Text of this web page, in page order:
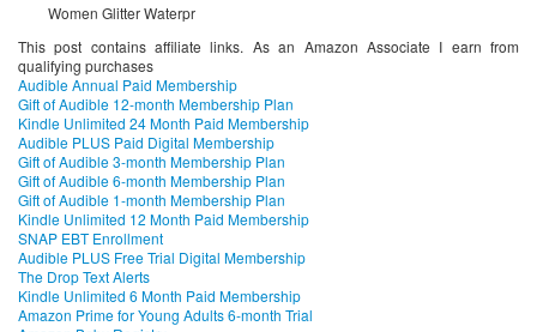
Women Glitter Waterpr
This post contains affiliate links. As an Amazon Associate I earn from
qualifying purchases
Audible Annual Paid Membership
Gift of Audible 12-month Membership Plan
Kindle Unlimited 24 Month Paid Membership
Audible PLUS Paid Digital Membership
Gift of Audible 3-month Membership Plan
Gift of Audible 6-month Membership Plan
Gift of Audible 1-month Membership Plan
Kindle Unlimited 12 Month Paid Membership
SNAP EBT Enrollment
Audible PLUS Free Trial Digital Membership
The Drop Text Alerts
Kindle Unlimited 6 Month Paid Membership
Amazon Prime for Young Adults 6-month Trial